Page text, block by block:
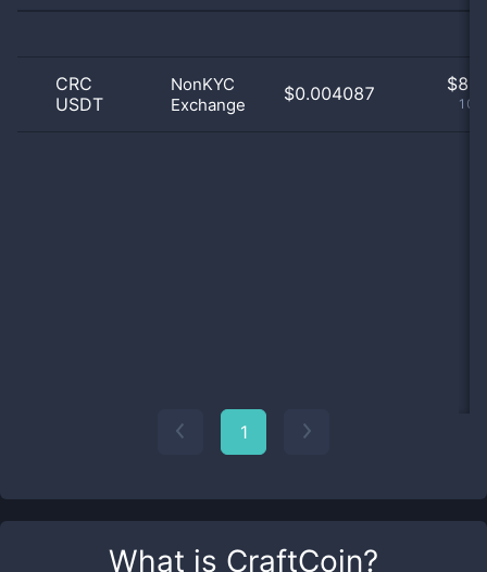
What is CraftCoin?
CRC
USDT
NonKYC
Exchange
$0.004087 $
1